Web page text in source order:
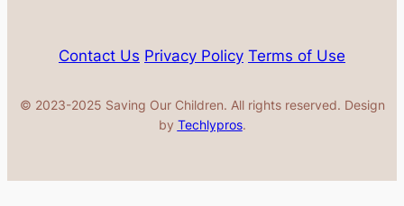
Contact Us Privacy Policy Terms of Use
© 2023-2025 Saving Our Children. All rights reserved. Design
by Techlypros.